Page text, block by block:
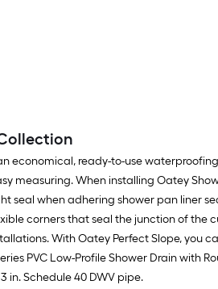
economical, ready-to-use
measuring. When installing Oatey
seal when adhering shower pan liner
corners that seal the junction of
With Oatey Perfect Slope, you
PVC Low-Profile Shower Drain with
in. Schedule 40 DWV pipe.